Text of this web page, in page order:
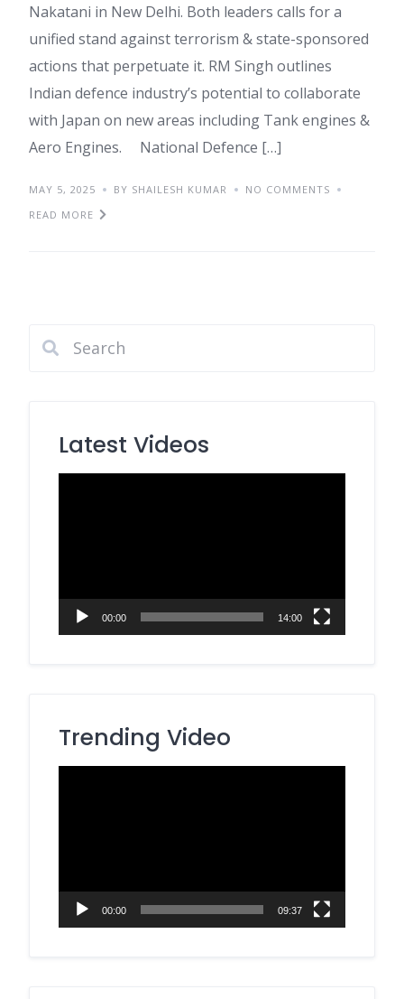
Nakatani in New Delhi. Both leaders calls for a
unified stand against terrorism & state-sponsored
actions that perpetuate it. RM Singh outlines
Indian defence industry’s potential to collaborate
with Japan on new areas including Tank engines &
Aero Engines. National Defence […]
MAY 5, 2025 BY SHAILESH KUMAR
NO COMMENTS
READ MORE
Latest Videos
00:00 14:00
Trending Video
00:00 09:37